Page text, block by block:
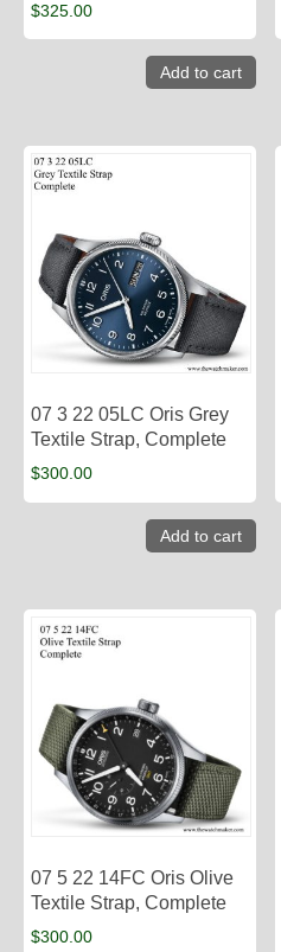
$325.00
Add to cart
07 3 22 05LC Oris Grey
Textile Strap, Complete
$300.00
Add to cart
07 5 22 14FC Oris Olive
Textile Strap, Complete
$300.00